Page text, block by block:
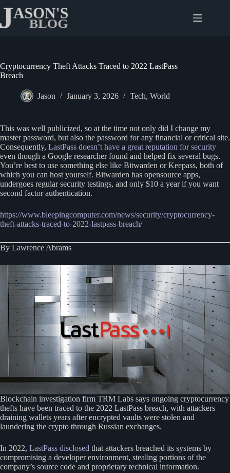
content
Cryptocurrency Theft Attacks Traced to 2022 LastPass
Breach
Jason January 3, 2026 Tech, World
This was well publicized, so at the time not only did I change my
master password, but also the password for any financial or critical site.
Consequently, LastPass doesn’t have a great reputation for security
even though a Google researcher found and helped fix several bugs.
You’re best to use something else like Bitwarden or Keepass, both of
which you can host yourself. Bitwarden has opensource apps,
undergoes regular security testings, and only $10 a year if you want
second factor authentication.
https://www.bleepingcomputer.com/news/security/cryptocurrency-
theft-attacks-traced-to-2022-lastpass-breach/
By Lawrence Abrams
Blockchain investigation firm TRM Labs says ongoing cryptocurrency
thefts have been traced to the 2022 LastPass breach, with attackers
draining wallets years after encrypted vaults were stolen and
laundering the crypto through Russian exchanges.
In 2022, LastPass disclosed that attackers breached its systems by
compromising a developer environment, stealing portions of the
company’s source code and proprietary technical information.